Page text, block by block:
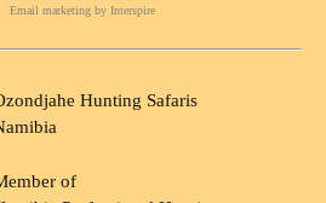
Email marketing by Interspire
Hunting Safaris
of